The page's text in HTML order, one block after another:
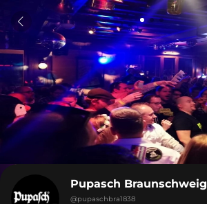
Pupasch Braunschweig
@pupaschbra1838